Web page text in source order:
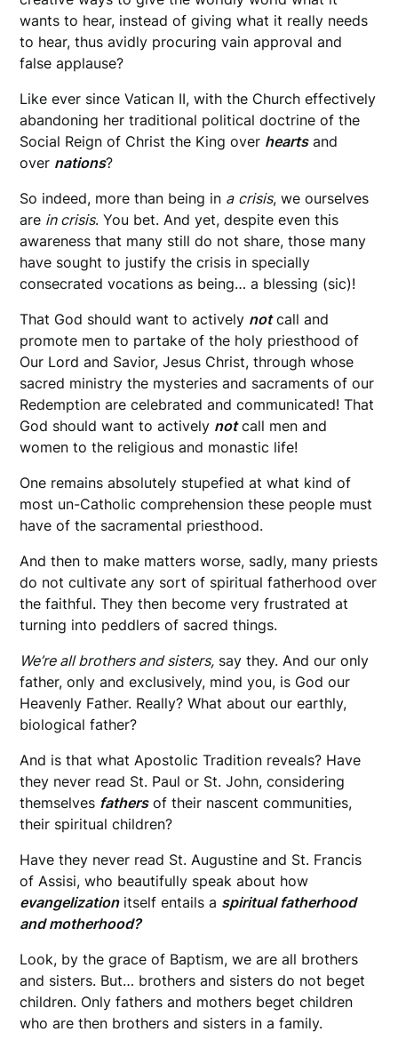
wants to hear, instead of giving what it really needs
to hear, thus avidly procuring vain approval and
false applause?
Like ever since Vatican II, with the Church effectively
abandoning her traditional political doctrine of the
Social Reign of Christ the King over heartsand
over nations?
So indeed, more than being in a crisis, we ourselves
are in crisis. You bet. And yet, despite even this
awareness that many still do not share, those many
have sought to justify the crisis in specially
consecrated vocations as being… a blessing (sic)!
That God should want to actively notcall and
promote men to partake of the holy priesthood of
Our Lord and Savior, Jesus Christ, through whose
sacred ministry the mysteries and sacraments of our
Redemption are celebrated and communicated! That
God should want to actively notcall men and
women to the religious and monastic life!
One remains absolutely stupefied at what kind of
most un-Catholic comprehension these people must
have of the sacramental priesthood.
And then to make matters worse, sadly, many priests
do not cultivate any sort of spiritual fatherhood over
the faithful. They then become very frustrated at
turning into peddlers of sacred things.
We’re all brothers and sisters, say they. And our only
father, only and exclusively, mind you, is God our
Heavenly Father. Really? What about our earthly,
biological father?
And is that what Apostolic Tradition reveals? Have
they never read St. Paul or St. John, considering
themselves fathersof their nascent communities,
their spiritual children?
Have they never read St. Augustine and St. Francis
of Assisi, who beautifully speak about how
evangelizationitself entails a spiritual fatherhood
and motherhood?
Look, by the grace of Baptism, we are all brothers
and sisters. But… brothers and sisters do not beget
children. Only fathers and mothers beget children
who are then brothers and sisters in a family.